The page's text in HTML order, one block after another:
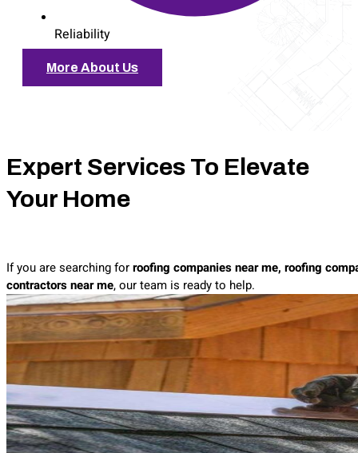
Reliability
More About Us
Expert Services To Elevate
Your Home
If you are searching forroofing companies near me, roofing
contractors near me, our team is ready to help.